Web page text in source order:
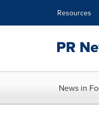
Resources
News in